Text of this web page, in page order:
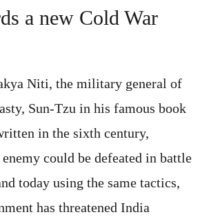
a new Cold War
Niti, the military general of
Sun-Tzu in his famous book
in the sixth century,
could be defeated in battle
today using the same tactics,
has threatened India